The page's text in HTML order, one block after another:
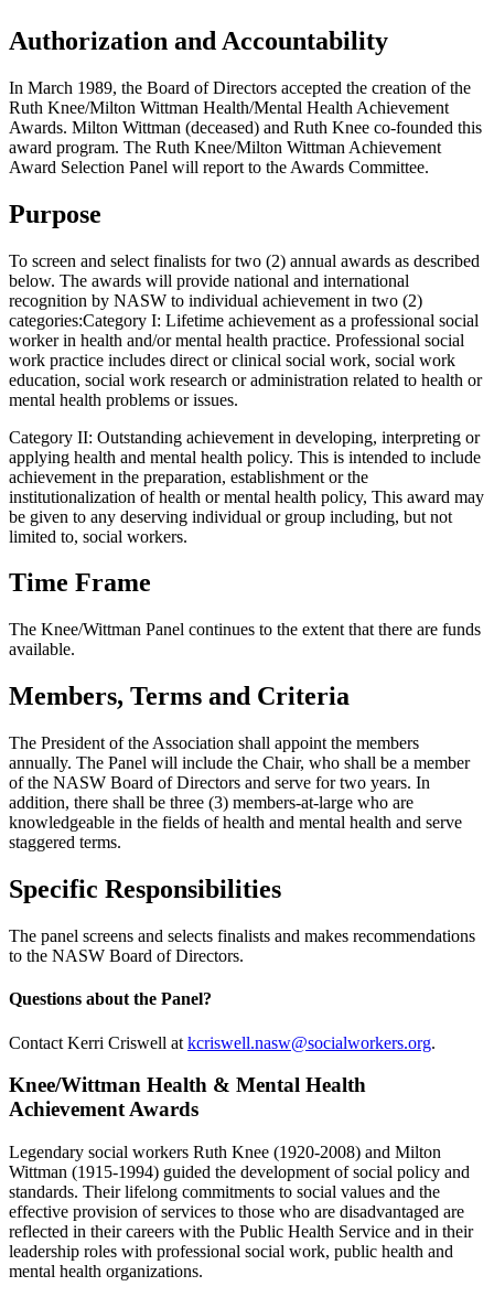
Authorization and Accountability
In March 1989, the Board of Directors accepted the creation of the
Ruth Knee/Milton Wittman Health/Mental Health Achievement
Awards. Milton Wittman (deceased) and Ruth Knee co-founded this
award program. The Ruth Knee/Milton Wittman Achievement
Award Selection Panel will report to the Awards Committee.
Purpose
To screen and select finalists for two (2) annual awards as described
below. The awards will provide national and international
recognition by NASW to individual achievement in two (2)
categories:Category I: Lifetime achievement as a professional social
worker in health and/or mental health practice. Professional social
work practice includes direct or clinical social work, social work
education, social work research or administration related to health or
mental health problems or issues.
Category II: Outstanding achievement in developing, interpreting or
applying health and mental health policy. This is intended to include
achievement in the preparation, establishment or the
institutionalization of health or mental health policy, This award may
be given to any deserving individual or group including, but not
limited to, social workers.
Time Frame
The Knee/Wittman Panel continues to the extent that there are funds
available.
Members, Terms and Criteria
The President of the Association shall appoint the members
annually. The Panel will include the Chair, who shall be a member
of the NASW Board of Directors and serve for two years. In
addition, there shall be three (3) members-at-large who are
knowledgeable in the fields of health and mental health and serve
staggered terms.
Specific Responsibilities
The panel screens and selects finalists and makes recommendations
to the NASW Board of Directors.
Questions about the Panel?
Contact Kerri Criswell at kcriswell.nasw@socialworkers.org.
Knee/Wittman Health & Mental Health
Achievement Awards
Legendary social workers Ruth Knee (1920-2008) and Milton
Wittman (1915-1994) guided the development of social policy and
standards. Their lifelong commitments to social values and the
effective provision of services to those who are disadvantaged are
reflected in their careers with the Public Health Service and in their
leadership roles with professional social work, public health and
mental health organizations.